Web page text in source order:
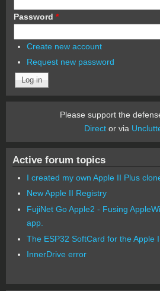
Password *
Create new account
Request new password
Please support the
Director via
Active forum topics
I created my own Apple II Plus
New Apple II Registry
FujiNet Go Apple2 - Fusing
app.
The ESP32 SoftCard for the Apple
InnerDrive error